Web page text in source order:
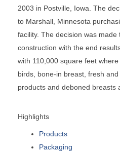
2003 in Postville, Iowa. The
to Marshall, Minnesota
facility. The decision was
construction with the end
with 110,000 square feet
birds, bone-in breast, fresh
products and deboned breasts
Highlights
Products
Packaging